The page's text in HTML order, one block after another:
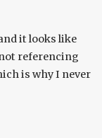
it looks like
referencing
is why I never